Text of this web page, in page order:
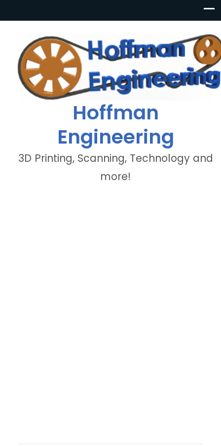
Hoffman
Engineering
3D Printing, Scanning, Technology and
more!